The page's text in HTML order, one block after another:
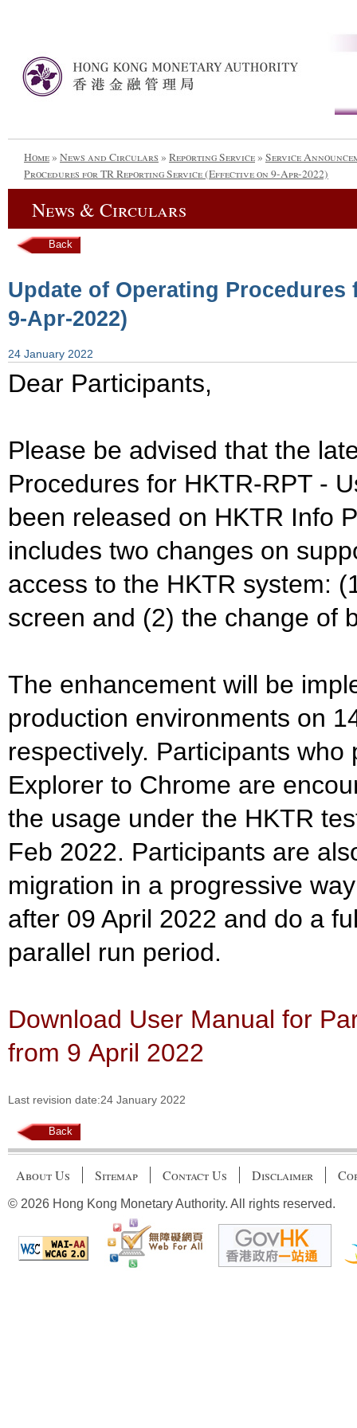
Home» News and Circulars » Reporting Service» Service
Procedures for TR Reporting Service (Effective on 9-Apr-2022)
News & Circulars
Back
Update of Operating
9-Apr-2022)
24 January 2022
Dear Participants,
Please be advised that the
Procedures for HKTR-RPT -
been released on HKTR Info
includes two changes on
access to the HKTR system:
screen and (2) the change of
The enhancement will be
production environments on
respectively. Participants
Explorer to Chrome are
the usage under the HKTR
Feb 2022. Participants are
migration in a progressive
after 09 April 2022 and do a
parallel run period.
Download User Manual for
from 9 April 2022
Last revision date:24 January 2022
Back
About Us Sitemap Contact Us Disclaimer
© 2026 Hong Kong Monetary Authority. All rights reserved.